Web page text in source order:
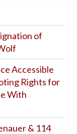
of
Accessible
Rights for
With
& 114